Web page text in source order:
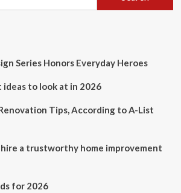
Series Honors Everyday Heroes
ideas to look at in 2026
Tips, According to A-List
a trustworthy home improvement
for 2026